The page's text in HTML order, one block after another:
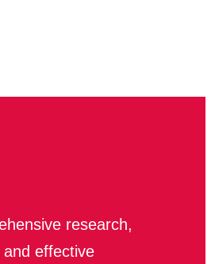
research,
effective